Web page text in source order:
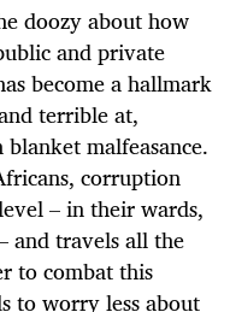
doozy about how
and private
become a hallmark
terrible at,
malfeasance.
corruption
– in their wards,
and travels all the
to combat this
to worry less about